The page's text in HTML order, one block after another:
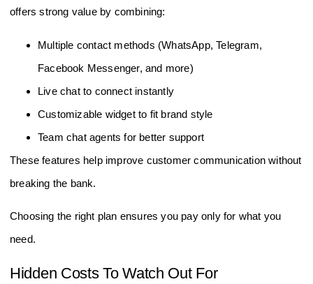
offers strong value by combining:
Multiple contact methods (WhatsApp, Telegram,
Facebook Messenger, and more)
Live chat to connect instantly
Customizable widget to fit brand style
Team chat agents for better support
These features help improve customer communication without
breaking the bank.
Choosing the right plan ensures you pay only for what you
need.
Hidden Costs To Watch Out For